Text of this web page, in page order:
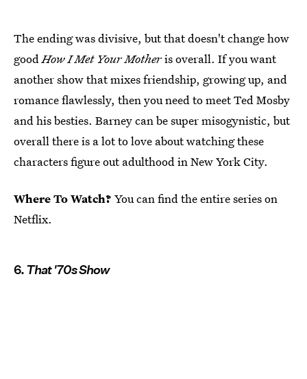
The ending was divisive, but that doesn't change how
good How I Met Your Motheris overall. If you want
another show that mixes friendship, growing up, and
romance flawlessly, then you need to meet Ted Mosby
and his besties. Barney can be super misogynistic, but
overall there is a lot to love about watching these
characters figure out adulthood in New York City.
Where To Watch? You can find the entire series on
Netflix.
6.That '70s Show